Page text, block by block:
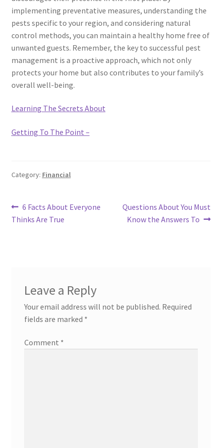
implementing preventative measures, understanding the
pests specific to your region, and considering natural
control methods, you can maintain a healthy home free of
unwanted guests. Remember, the key to successful pest
management is a proactive approach, which not only
protects your home but also contributes to your family’s
overall well-being.
Learning The Secrets About
Getting To The Point –
Category: Financial
Post
navigation
Previous
post:
6 Facts About Everyone
Thinks Are True
Next
post:
Questions About You Must
Know the Answers To
Leave a Reply
Your email address will not be published. Required
fields are marked *
Comment *